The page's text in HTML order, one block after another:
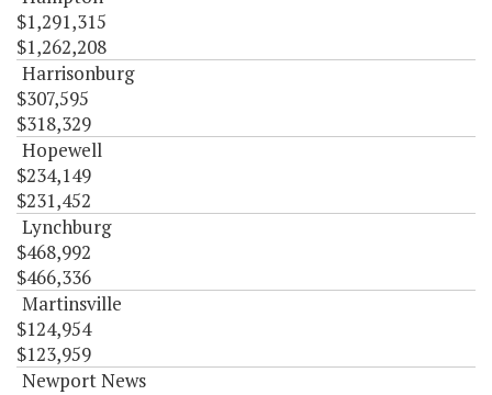
$1,291,315
$1,262,208
Harrisonburg
$307,595
$318,329
Hopewell
$234,149
$231,452
Lynchburg
$468,992
$466,336
Martinsville
$124,954
$123,959
Newport News